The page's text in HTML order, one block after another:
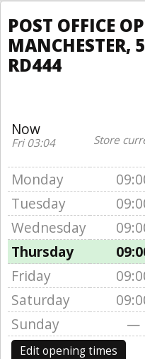
POST OFFICE
MANCHESTER,
RD444
Now
Fri 03:04
Store
Monday
Tuesday
Wednesday
Thursday
Friday
Saturday
Sunday
—
Edit opening times